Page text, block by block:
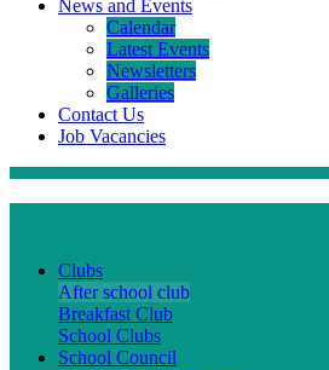
News and Events
Calendar
Latest Events
Newsletters
Galleries
Contact Us
Job Vacancies
Clubs
After school club
Breakfast Club
School Clubs
School Council